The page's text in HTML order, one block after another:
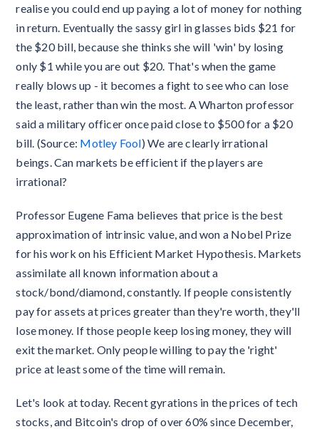
realise you could end up paying a lot of money for nothing
in return. Eventually the sassy girl in glasses bids $21 for
the $20 bill, because she thinks she will 'win' by losing
only $1 while you are out $20. That's when the game
really blows up - it becomes a fight to see who can lose
the least, rather than win the most. A Wharton professor
said a military officer once paid close to $500 for a $20
bill. (Source: Motley Fool) We are clearly irrational
beings. Can markets be efficient if the players are
irrational?
Professor Eugene Fama believes that price is the best
approximation of intrinsic value, and won a Nobel Prize
for his work on his Efficient Market Hypothesis. Markets
assimilate all known information about a
stock/bond/diamond, constantly. If people consistently
pay for assets at prices greater than they're worth, they'll
lose money. If those people keep losing money, they will
exit the market. Only people willing to pay the 'right'
price at least some of the time will remain.
Let's look at today. Recent gyrations in the prices of tech
stocks, and Bitcoin's drop of over 60% since December,